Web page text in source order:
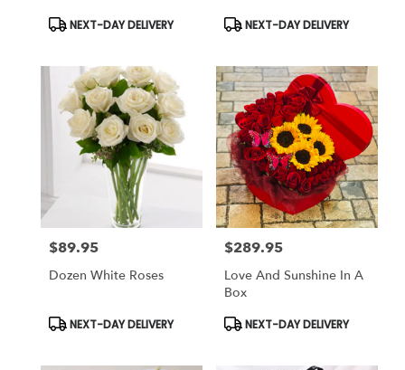
Product
Tags:
NEXT-DAY DELIVERY
Product
Tags:
NEXT-DAY DELIVERY
Price:
$89.95
Dozen White Roses
Product
NEXT-DAY DELIVERY
Price:
$289.95
Love And Sunshine In A
Box
Product
NEXT-DAY DELIVERY